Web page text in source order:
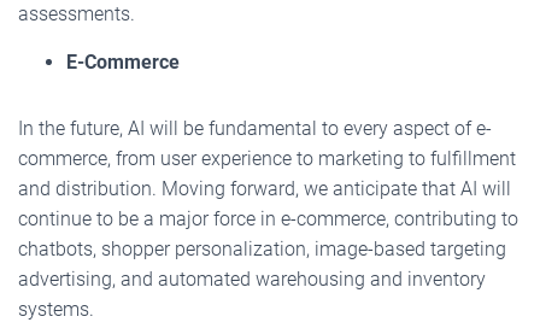
assessments.
E-Commerce
In the future, AI will be fundamental to every aspect of e-
commerce, from user experience to marketing to fulfillment
and distribution. Moving forward, we anticipate that AI will
continue to be a major force in e-commerce, contributing to
chatbots, shopper personalization, image-based targeting
advertising, and automated warehousing and inventory
systems.